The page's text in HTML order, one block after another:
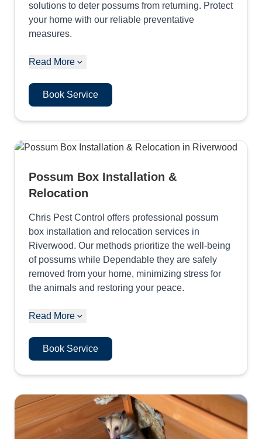
solutions to deter possums from returning. Protect
your home with our reliable preventative
measures.
Read More
Book Service
Possum Box Installation &
Relocation
Chris Pest Control offers professional possum
box installation and relocation services in
Riverwood. Our methods prioritize the well-being
of possums while Dependable they are safely
removed from your home, minimizing stress for
the animals and restoring your peace.
Read More
Book Service